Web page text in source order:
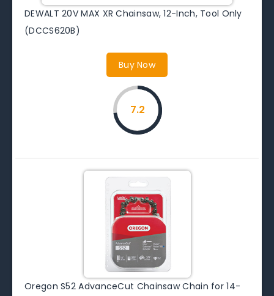
DEWALT 20V MAX XR Chainsaw, 12-Inch, Tool Only
(DCCS620B)
Buy Now
7.2
Oregon S52 AdvanceCut Chainsaw Chain for 14-